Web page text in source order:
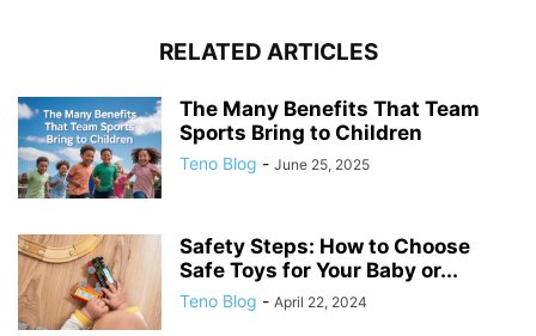
RELATED ARTICLES
The Many Benefits That Team
Sports Bring to Children
Teno Blog - June 25, 2025
Safety Steps: How to Choose
Safe Toys for Your Baby or...
Teno Blog - April 22, 2024